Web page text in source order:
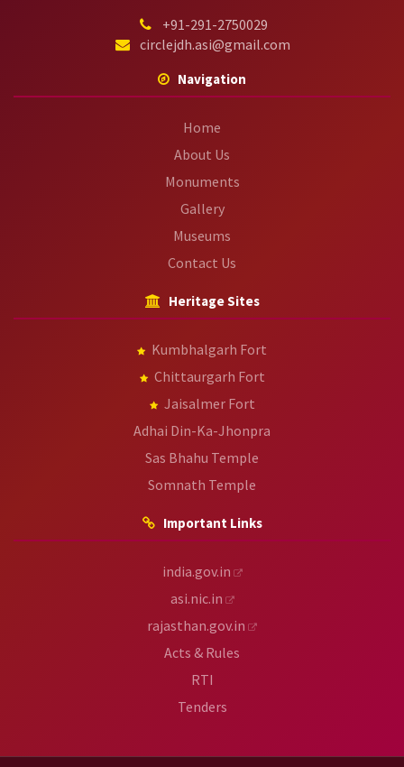
+91-291-2750029
circlejdh.asi@gmail.com
Navigation
Home
About Us
Monuments
Gallery
Museums
Contact Us
Heritage Sites
Kumbhalgarh Fort
Chittaurgarh Fort
Jaisalmer Fort
Adhai Din-Ka-Jhonpra
Sas Bhahu Temple
Somnath Temple
Important Links
india.gov.in
asi.nic.in
rajasthan.gov.in
Acts & Rules
RTI
Tenders